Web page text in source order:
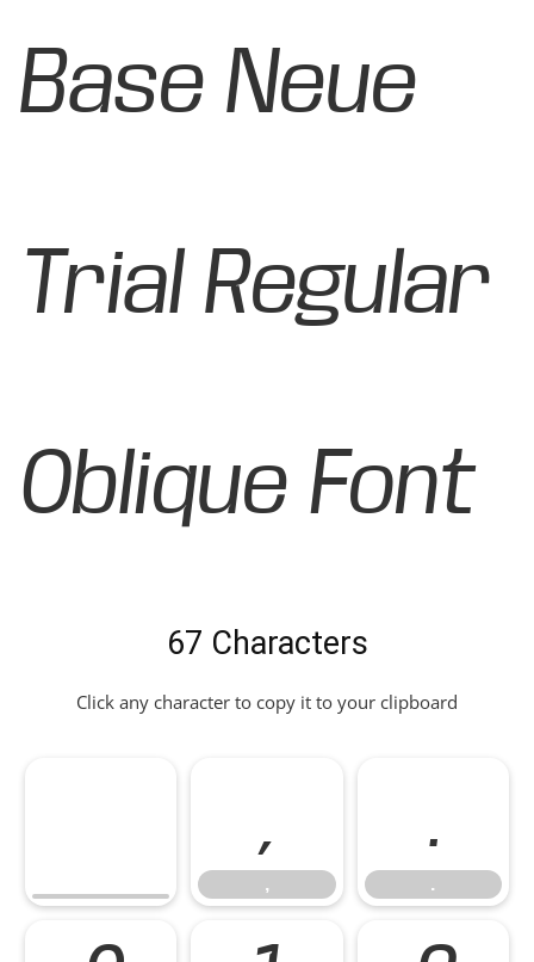
Base Neue
Trial Regular
Oblique Font
67 Characters
Click any character to copy it to your clipboard
,
,
.
.